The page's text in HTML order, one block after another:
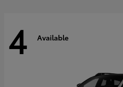
4 Available